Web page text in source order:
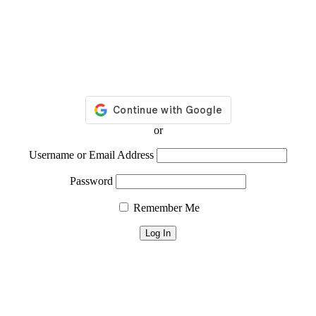
or
Username or Email Address
Password
Remember Me